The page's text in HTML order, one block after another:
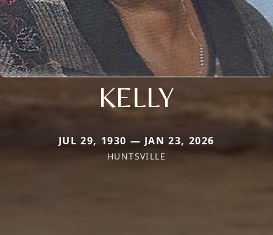
KELLY
JUL 29, 1930 — JAN 23, 2026
HUNTSVILLE